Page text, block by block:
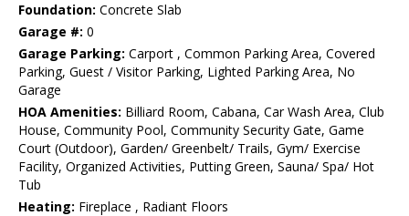
Foundation: Concrete Slab
Garage #: 0
Garage Parking: Carport , Common Parking Area, Covered
Parking, Guest / Visitor Parking, Lighted Parking Area, No
Garage
HOA Amenities: Billiard Room, Cabana, Car Wash Area, Club
House, Community Pool, Community Security Gate, Game
Court (Outdoor), Garden/ Greenbelt/ Trails, Gym/ Exercise
Facility, Organized Activities, Putting Green, Sauna/ Spa/ Hot
Tub
Heating: Fireplace , Radiant Floors